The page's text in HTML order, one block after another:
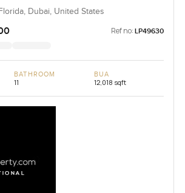
Dubai, United States
Ref no: LP49630
BATHROOM
11
BUA
12,018 sqft